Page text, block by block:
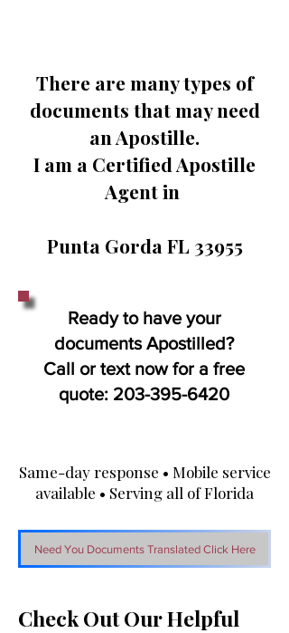
There are many types of
documents that may need
an Apostille.
I am a Certified Apostille
Agent in
Punta Gorda FL 33955
Ready to have your
documents Apostilled?
Call or text now for a free
quote: 203-395-6420
Same-day response • Mobile service
available • Serving all of Florida
Need You Documents Translated Click Here
Check Out Our Helpful